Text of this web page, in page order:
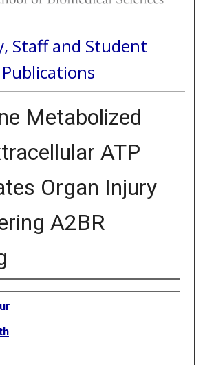
Staff and Student
Publications
Metabolized
ATP
Organ Injury
A2BR